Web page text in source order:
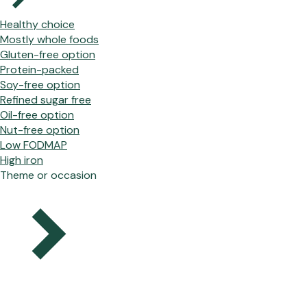
Healthy choice
Mostly whole foods
Gluten-free option
Protein-packed
Soy-free option
Refined sugar free
Oil-free option
Nut-free option
Low FODMAP
High iron
Theme or occasion